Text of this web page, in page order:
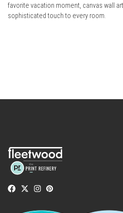
favorite vacation moment, canvas wall
sophisticated touch to every room.